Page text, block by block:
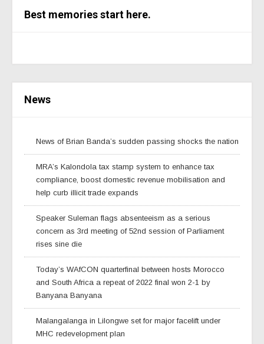
Best memories start here.
News
News of Brian Banda’s sudden passing shocks the nation
MRA’s Kalondola tax stamp system to enhance tax
compliance, boost domestic revenue mobilisation and
help curb illicit trade expands
Speaker Suleman flags absenteeism as a serious
concern as 3rd meeting of 52nd session of Parliament
rises sine die
Today’s WAfCON quarterfinal between hosts Morocco
and South Africa a repeat of 2022 final won 2-1 by
Banyana Banyana
Malangalanga in Lilongwe set for major facelift under
MHC redevelopment plan